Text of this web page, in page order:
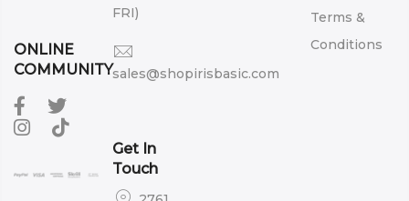
ONLINE
COMMUNITY
FRI)
sales@shopirisbasic.com
Get In
Touch
Terms &
Conditions